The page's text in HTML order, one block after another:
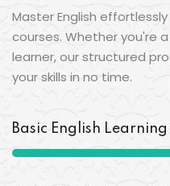
Master English
courses. Whether you're
learner, our structured
your skills in no time.
Basic English